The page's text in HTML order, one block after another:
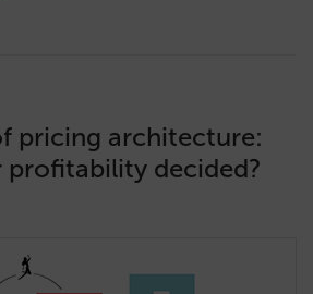
pricing architecture:
profitability decided?